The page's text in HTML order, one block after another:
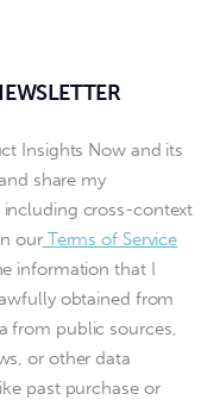
Insights Now and its
share my
cross-context
ourTerms of Service
information that I
obtained from
from public sources,
or other data
past purchase or